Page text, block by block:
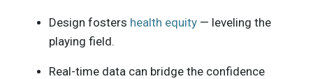
Design fosters health equity — leveling the
playing field.
Real-time data can bridge the confidence